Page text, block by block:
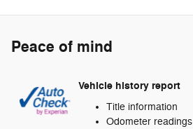
Peace of mind
Vehicle history report
Title information
Odometer readings